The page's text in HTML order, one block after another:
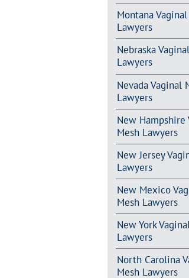
Montana
Lawyers
Nebraska
Lawyers
Nevada Vaginal
Lawyers
New Hampshire
Mesh Lawyers
New Jersey
Lawyers
New Mexico
Mesh Lawyers
New York
Lawyers
North Carolina
Mesh Lawyers